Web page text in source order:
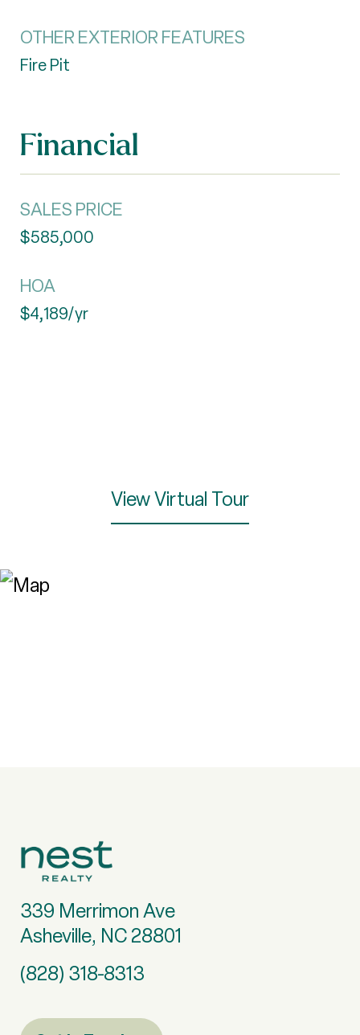
OTHER EXTERIOR FEATURES
Fire Pit
Financial
SALES PRICE
$585,000
HOA
$4,189/yr
View Virtual Tour
339 Merrimon Ave
Asheville, NC 28801
(828) 318-8313